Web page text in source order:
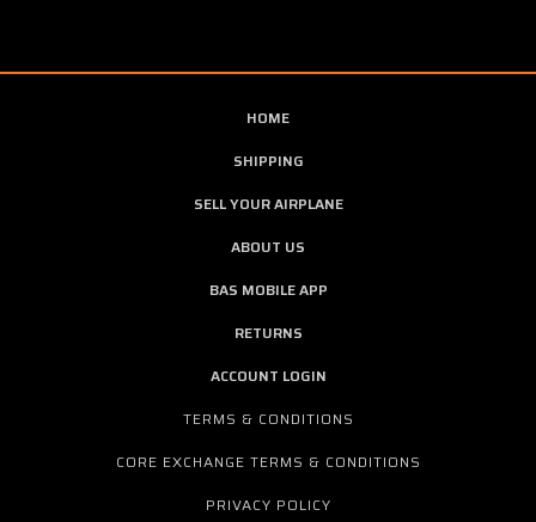
HOME
SHIPPING
SELL YOUR AIRPLANE
ABOUT US
BAS MOBILE APP
RETURNS
ACCOUNT LOGIN
TERMS & CONDITIONS
CORE EXCHANGE TERMS & CONDITIONS
PRIVACY POLICY